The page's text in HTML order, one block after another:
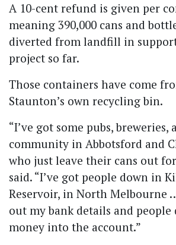
A 10-cent refund is given per
meaning 390,000 cans and
diverted from landfill in
project so far.
Those containers have come
Staunton’s own recycling bin.
“I’ve got some pubs, breweries,
community in Abbotsford and
who just leave their cans out for
said. “I’ve got people down in
Reservoir, in North Melbourne
out my bank details and people
money into the account.”